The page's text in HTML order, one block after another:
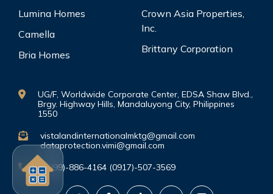
Lumina Homes
Camella
Bria Homes
Crown Asia Properties,
Inc.
Brittany Corporation
UG/F, Worldwide Corporate Center, EDSA Shaw Blvd.,
Brgy. Highway Hills, Mandaluyong City, Philippines
1550
vistalandinternationalmktg@gmail.com
dataprotection.vimi@gmail.com
(0999)-886-4164 (0917)-507-3569